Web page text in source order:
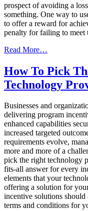
prospect of avoiding a
something. One way to
to offer a reward for
penalty for failing to
Read More…
Behavioral
Economics
Can
Better
Incentive
Programs
How To Pick
Technology
Businesses and
delivering program
enhanced capabilities
increased targeted
requirements evolve,
more and more of a
pick the right technology
fits-all answer for every
elements that your
offering a solution for
incentive solutions
terms and conditions for